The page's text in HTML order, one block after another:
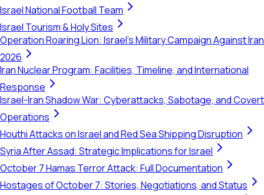
Israel National Football Team
Israel Tourism & Holy Sites
Operation Roaring Lion: Israel's Military Campaign Against Iran
2026
Iran Nuclear Program: Facilities, Timeline, and International
Response
Israel-Iran Shadow War: Cyberattacks, Sabotage, and Covert
Operations
Houthi Attacks on Israel and Red Sea Shipping Disruption
Syria After Assad: Strategic Implications for Israel
October 7 Hamas Terror Attack: Full Documentation
Hostages of October 7: Stories, Negotiations, and Status